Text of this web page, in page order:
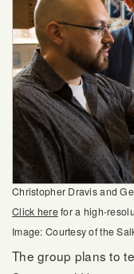
Christopher Dravis and
Click herefor a high-
Image: Courtesy of the
The group plans to